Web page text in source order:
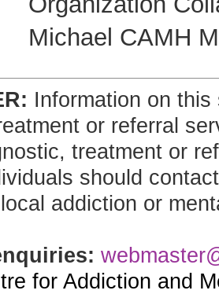
Michael CAMH
Information on
or referral
treatment or
should
addiction or
for Addiction and